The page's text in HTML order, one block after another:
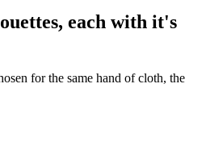
each with it's
for the same hand of cloth, the